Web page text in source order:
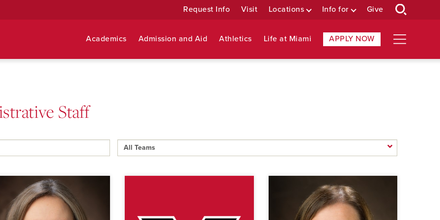
Request Info Visit Locations Info for Give
Academics Admission and Aid Athletics Life at Miami APPLY NOW
Staff